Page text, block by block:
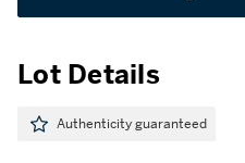
Lot Details
Authenticity guaranteed